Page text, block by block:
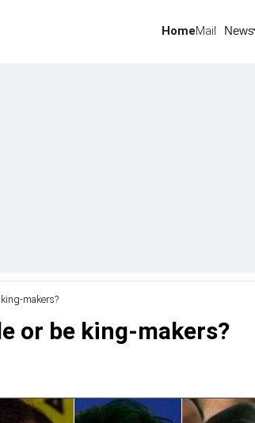
HomeMail News
makers?
or be king-makers?